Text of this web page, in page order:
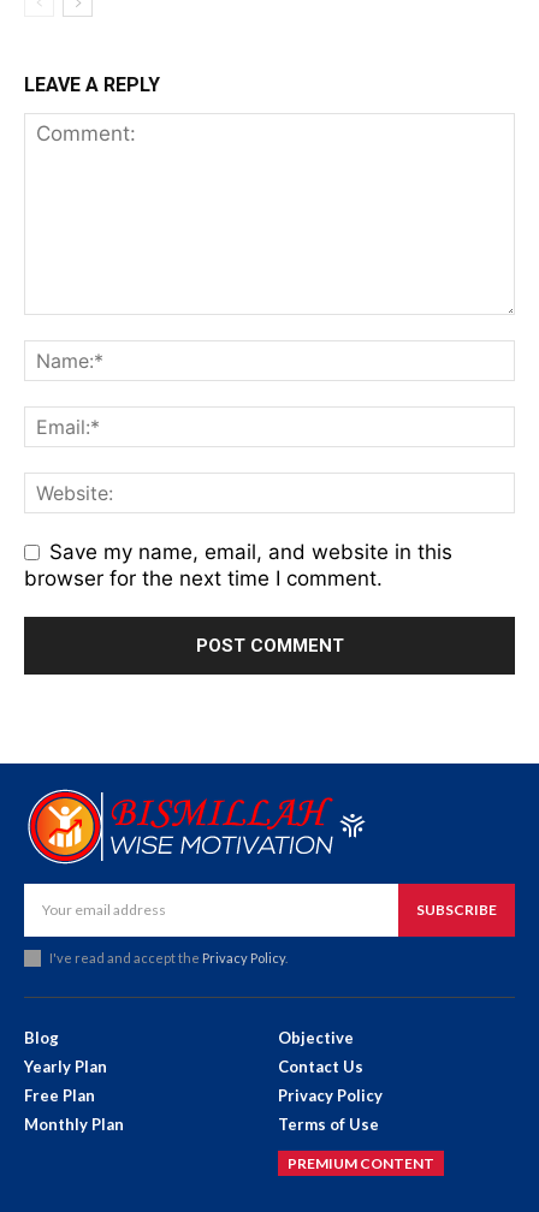
LEAVE A REPLY
Save my name, email, and website in this
browser for the next time I comment.
SUBSCRIBE
I've read and accept the Privacy Policy.
Blog
Yearly Plan
Free Plan
Monthly Plan
Objective
Contact Us
Privacy Policy
Terms of Use
PREMIUM CONTENT